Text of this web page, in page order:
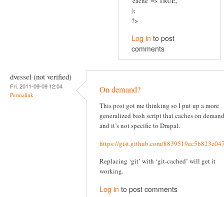
);
?>
Log in to post
comments
dvessel (not verified)
Fri, 2011-09-09 12:04
Permalink On demand?
This post got me thinking so I put up a more
generalized bash script that caches on demand
and it’s not specific to Drupal.
https://gist.github.com/
Replacing ‘git’ with ‘git-cached’ will get it
working.
Log in to post comments